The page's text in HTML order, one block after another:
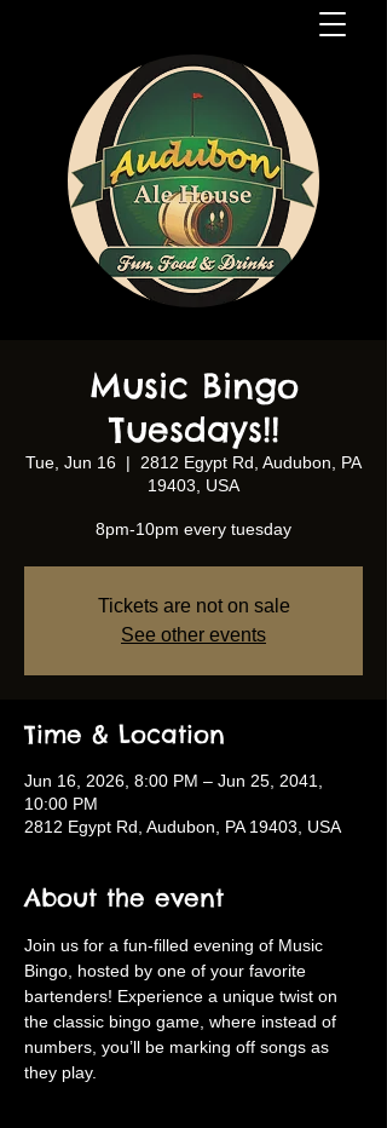
Music Bingo
Tuesdays!!
Tue, Jun 16
  |
2812 Egypt Rd, Audubon, PA
19403, USA
8pm-10pm every tuesday
Tickets are not on sale
See other events
Time & Location
Jun 16, 2026, 8:00 PM – Jun 25, 2041,
10:00 PM
2812 Egypt Rd, Audubon, PA 19403, USA
About the event
Join us for a fun-filled evening of Music
Bingo, hosted by one of your favorite
bartenders! Experience a unique twist on
the classic bingo game, where instead of
numbers, you’ll be marking off songs as
they play.